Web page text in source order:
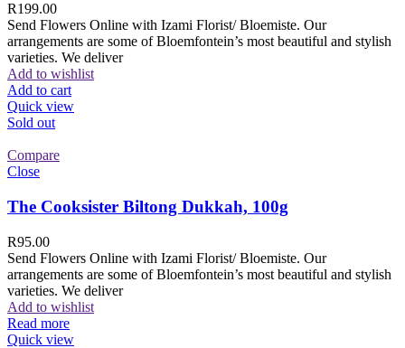
R199.00
Send Flowers Online with Izami Florist/ Bloemiste. Our
arrangements are some of Bloemfontein’s most beautiful and stylish
varieties. We deliver
Add to wishlist
Add to cart
Quick view
Sold out
Compare
Close
The Cooksister Biltong Dukkah, 100g
R95.00
Send Flowers Online with Izami Florist/ Bloemiste. Our
arrangements are some of Bloemfontein’s most beautiful and stylish
varieties. We deliver
Add to wishlist
Read more
Quick view